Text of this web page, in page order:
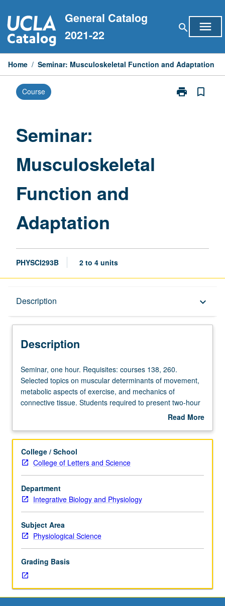
to
content
General Catalog
2021-22
search menu
Home / Seminar: Musculoskeletal Function and Adaptation
Course print
Print
bookmark_border
Seminar:
Musculoskeletal
Function and
Adaptation
PHYSCI293B 2 to 4 units
Description keyboard_arrow_down
Description
Seminar,
one
hour.
Requisites:
260.
topics
on
muscular
determinants
of
movement,
metabolic
aspects
and
mechanics
of
connective
Seminar, one hour. Requisites: courses 138, 260.
Selected topics on muscular determinants of movement,
metabolic aspects of exercise, and mechanics of
connective tissue. Students required to present two-hour
Read More
Description
College / School
College of Letters and Science
Department
Integrative Biology and Physiology
Subject Area
Physiological Science
Grading Basis